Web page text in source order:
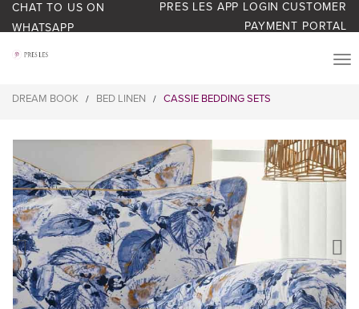
CHAT TO US ON
WHATSAPP
PRES LES APP LOGIN CUSTOMER
PAYMENT PORTAL
BLOG
ABOUT US
BONUS BASH LOYALTY
DREAM BOOK / BED LINEN / CASSIE BEDDING SETS